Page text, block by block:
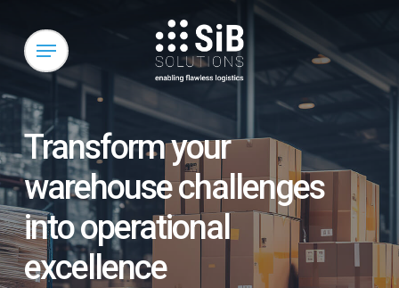
main
content
Menu
Transform your
warehouse challenges
into operational
excellence